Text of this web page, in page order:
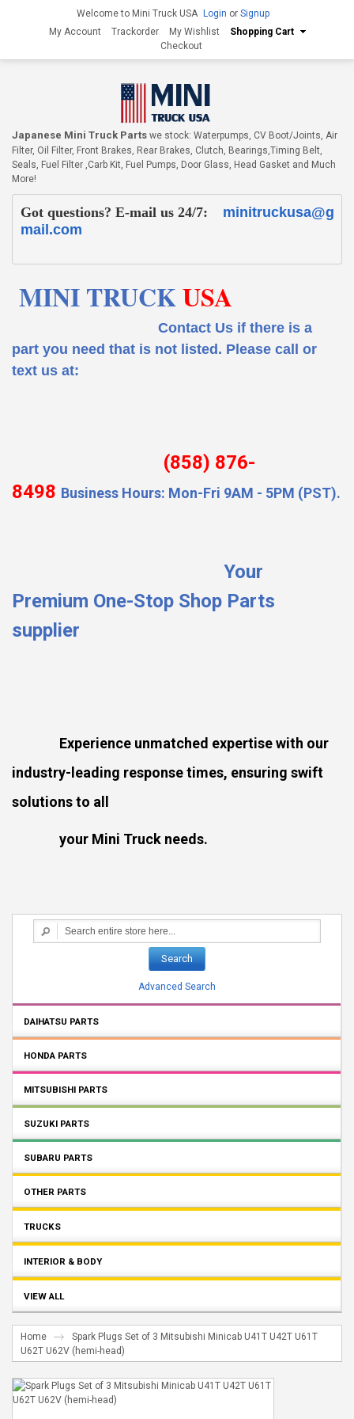
Welcome to Mini Truck USA Login or Signup
My Account
Trackorder My Wishlist
Shopping Cart
Checkout
Japanese Mini Truck Parts we stock: Waterpumps, CV Boot/Joints, Air
Filter, Oil Filter, Front Brakes, Rear Brakes, Clutch, Bearings,Timing Belt,
Seals, Fuel Filter ,Carb Kit, Fuel Pumps, Door Glass, Head Gasket and Much
More!
Got questions? E-mail us 24/7:
minitruckusa@g
mail.com
MINI TRUCKUSA
Contact Us if there is a
part you need that is not listed. Please call or
text us at:
(858) 876-
8498 Business Hours: Mon-Fri 9AM - 5PM (PST).
Your
Premium One-Stop Shop Parts
supplier
Experience unmatched expertise with our
industry-leading response times, ensuring swift
solutions to all
your Mini Truck needs.
Search
Advanced Search
DAIHATSU PARTS
HONDA PARTS
MITSUBISHI PARTS
SUZUKI PARTS
SUBARU PARTS
OTHER PARTS
TRUCKS
INTERIOR & BODY
VIEW ALL
Home
Spark Plugs Set of 3 Mitsubishi Minicab U41T U42T U61T
U62T U62V (hemi-head)